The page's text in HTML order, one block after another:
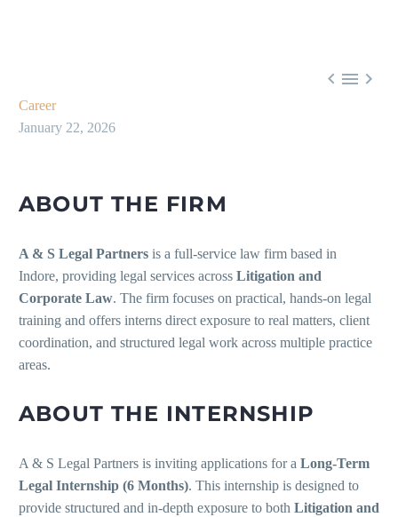
  
Career
January 22, 2026
ABOUT THE FIRM
A & S Legal Partners is a full-service law firm based in
Indore, providing legal services across Litigation and
Corporate Law. The firm focuses on practical, hands-on legal
training and offers interns direct exposure to real matters, client
coordination, and structured legal work across multiple practice
areas.
ABOUT THE INTERNSHIP
A & S Legal Partners is inviting applications for a Long-Term
Legal Internship (6 Months). This internship is designed to
provide structured and in-depth exposure to both Litigation and